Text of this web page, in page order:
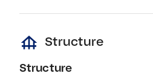
foundation Structure
Structure